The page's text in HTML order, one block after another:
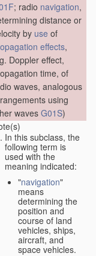
; radio navigation,
distance or
by use of
effects,
Doppler effect,
time, of
waves, analogous
using
wavesG01S)
In this subclass, the
following term is
used with the
meaning indicated:
"navigation"
means
determining the
position and
course of land
vehicles, ships,
aircraft, and
space vehicles.